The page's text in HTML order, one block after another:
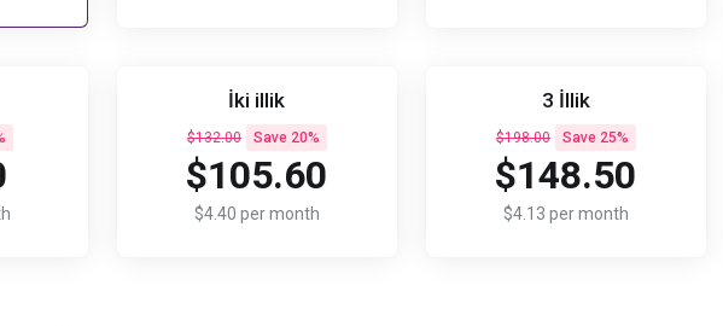
İki illik
$132.00 Save 20%
$105.60
$4.40 per month
3 İllik
$198.00 Save 25%
$148.50
$4.13 per month